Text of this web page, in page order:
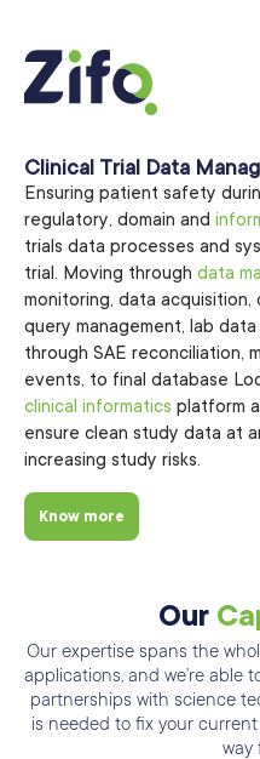
Clinical Trial Data
Ensuring patient safety
regulatory, domain and
trials data processes and
trial. Moving through data
monitoring, data
query management, lab
through SAE reconciliation,
events, to final database
clinical informatics platform
ensure clean study data at
increasing study risks.
Know more
Our
Our expertise spans the
applications, and we’re able
partnerships with science
is needed to fix your
way